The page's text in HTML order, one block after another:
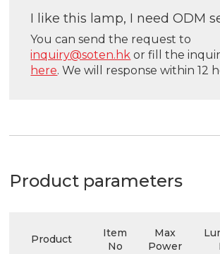
I like this lamp, I need ODM
You can send the request to
inquiry@soten.hk or fill the
here. We will response within 12
Product parameters
Product
Item
No
Max
Power